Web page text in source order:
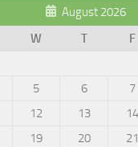
August 2026
W T F
5 6 7
12 13 14
19 20 21